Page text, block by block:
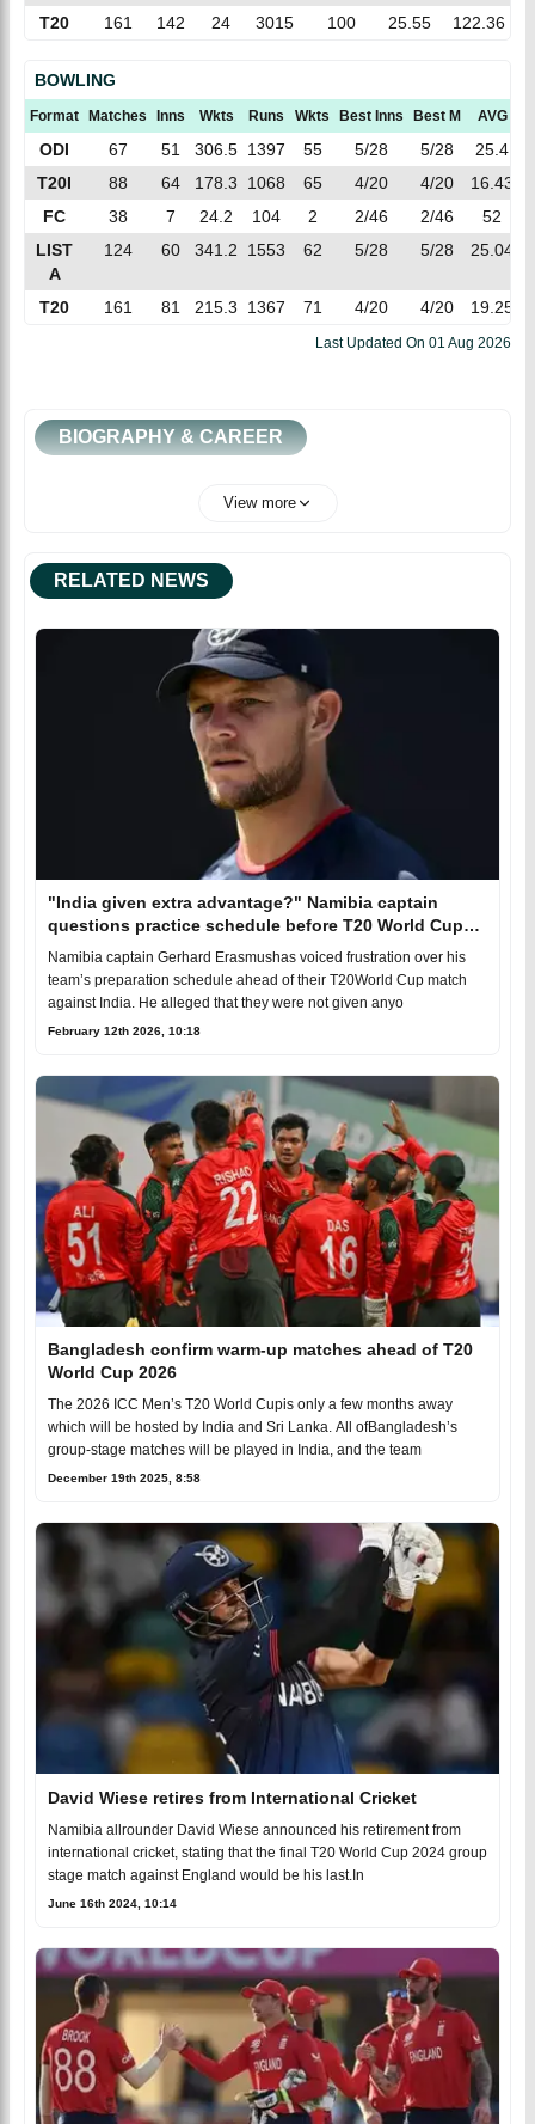
T20 161 142 24 3015 100 25.55 122.36
BOWLING
Format Matches Inns Wkts Runs Wkts Best Inns Best M AVG
ODI 67 51 306.5 1397 55 5/28 5/28 25.4
T20I
88 64 178.3 1068 65 4/20 4/20 16.43
FC
38 7 24.2 104 2 2/46 2/46 52
LIST
A
124 60 341.2 1553 62 5/28 5/28 25.04
T20 161 81 215.3 1367 71 4/20 4/20 19.25
Last Updated On 01 Aug 2026
BIOGRAPHY & CAREER
View more
RELATED NEWS
"India given extra advantage?" Namibia captain
questions practice schedule before T20 World Cup
clash
Namibia captain Gerhard Erasmushas voiced frustration over his
team’s preparation schedule ahead of their T20World Cup match
against India. He alleged that they were not given anyo
February 12th 2026, 10:18
Bangladesh confirm warm-up matches ahead of T20
World Cup 2026
The 2026 ICC Men’s T20 World Cupis only a few months away
which will be hosted by India and Sri Lanka. All ofBangladesh’s
group-stage matches will be played in India, and the team
December 19th 2025, 8:58
David Wiese retires from International Cricket
Namibia allrounder David Wiese announced his retirement from
international cricket, stating that the final T20 World Cup 2024 group
stage match against England would be his last.In
June 16th 2024, 10:14